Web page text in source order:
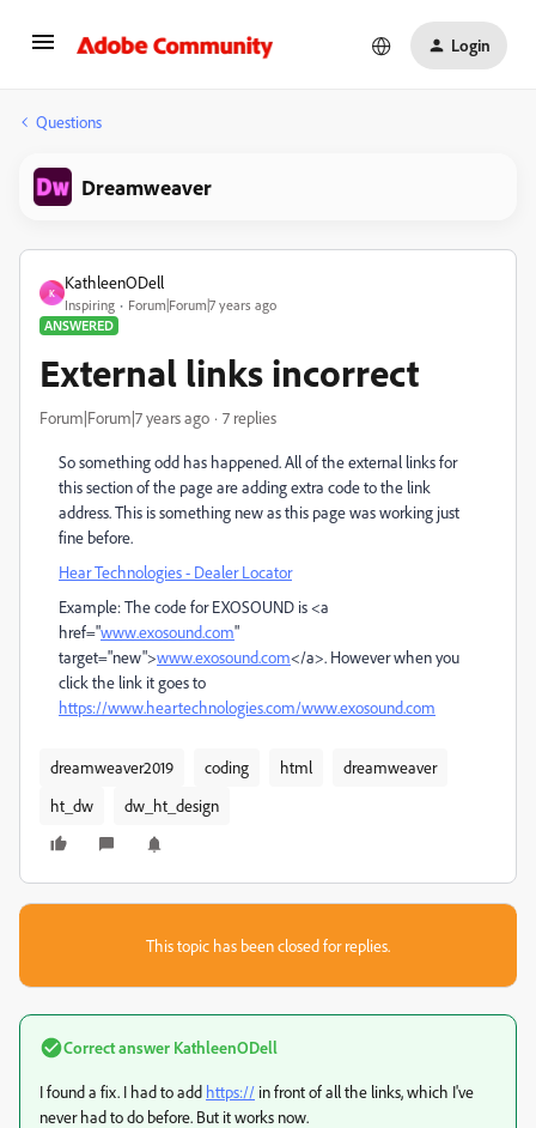
Login
Questions
Dreamweaver
K
KathleenODell
Inspiring
Forum|Forum|7 years ago
ANSWERED
External links incorrect
Forum|Forum|7 years ago 7 replies
So something odd has happened. All of the external links for
this section of the page are adding extra code to the link
address. This is something new as this page was working just
fine before.
Hear Technologies - Dealer Locator
Example: The code for EXOSOUND is <a
href="www.exosound.com"
target="new">www.exosound.com</a>. However when you
click the link it goes to
https://www.heartechnologies.com/www.exosound.com
dreamweaver2019 coding html
dreamweaver
ht_dw
dw_ht_design
This topic has been closed for replies.
Correct answer KathleenODell
I found a fix. I had to add https:// in front of all the links, which I've
never had to do before. But it works now.